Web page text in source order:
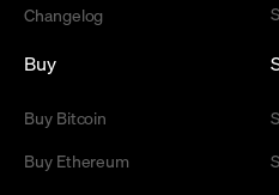
Changelog
Buy
Buy Bitcoin
Buy Ethereum